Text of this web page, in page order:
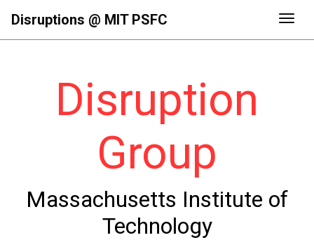
Disruptions @ MIT PSFC
Disruption
Group
Massachusetts Institute of
Technology